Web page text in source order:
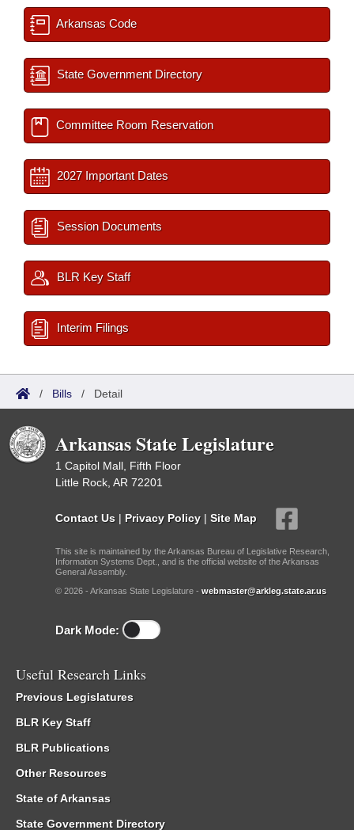
Arkansas Code
State Government Directory
Committee Room Reservation
2027 Important Dates
Session Documents
BLR Key Staff
Interim Filings
/ Bills / Detail
Arkansas State Legislature
1 Capitol Mall, Fifth Floor
Little Rock, AR 72201
Contact Us | Privacy Policy | Site Map
This site is maintained by the Arkansas Bureau of Legislative Research,
Information Systems Dept., and is the official website of the Arkansas
General Assembly.
© 2026 - Arkansas State Legislature - webmaster@arkleg.state.ar.us
Dark Mode:
Useful Research Links
Previous Legislatures
BLR Key Staff
BLR Publications
Other Resources
State of Arkansas
State Government Directory